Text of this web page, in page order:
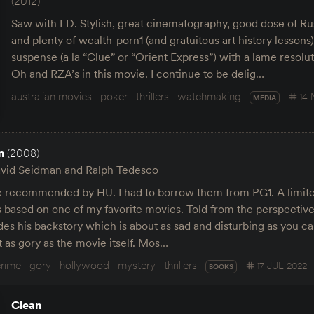
Saw with LD. Stylish, great cinematography, good dose of
and plenty of wealth-porn1 (and gratuitous art history
suspense (a la “Clue” or “Orient Express”) with a lame
Oh and RZA’s in this movie. I continue to be delig…
australian movies
poker thrillers watchmaking MEDIA 14
(2008)
Seidman and Ralph Tedesco
recommended by HU. I had to borrow them from PG1. A
based on one of my favorite movies. Told from the
his backstory which is about as sad and disturbing as you
as gory as the movie itself. Mos…
gory hollywood mystery thrillers BOOKS 17 JUL 2022
Clean